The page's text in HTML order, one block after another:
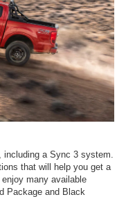
a Sync 3 system.
that will help you get a
many available
Package and Black